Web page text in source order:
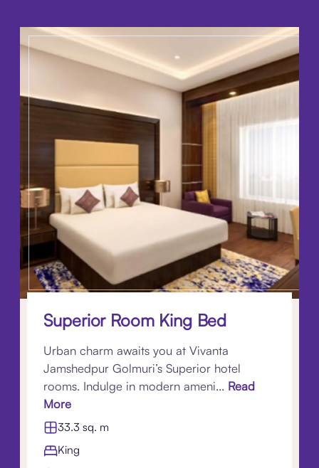
Superior Room King Bed
Urban charm awaits you at Vivanta
Jamshedpur Golmuri’s Superior hotel
rooms. Indulge in modern ameni... Read
More
33.3 sq. m
King